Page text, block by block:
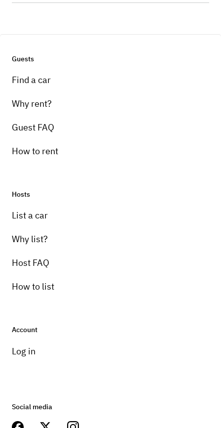
Guests
Find a car
Why rent?
Guest FAQ
How to rent
Hosts
List a car
Why list?
Host FAQ
How to list
Account
Log in
Social media